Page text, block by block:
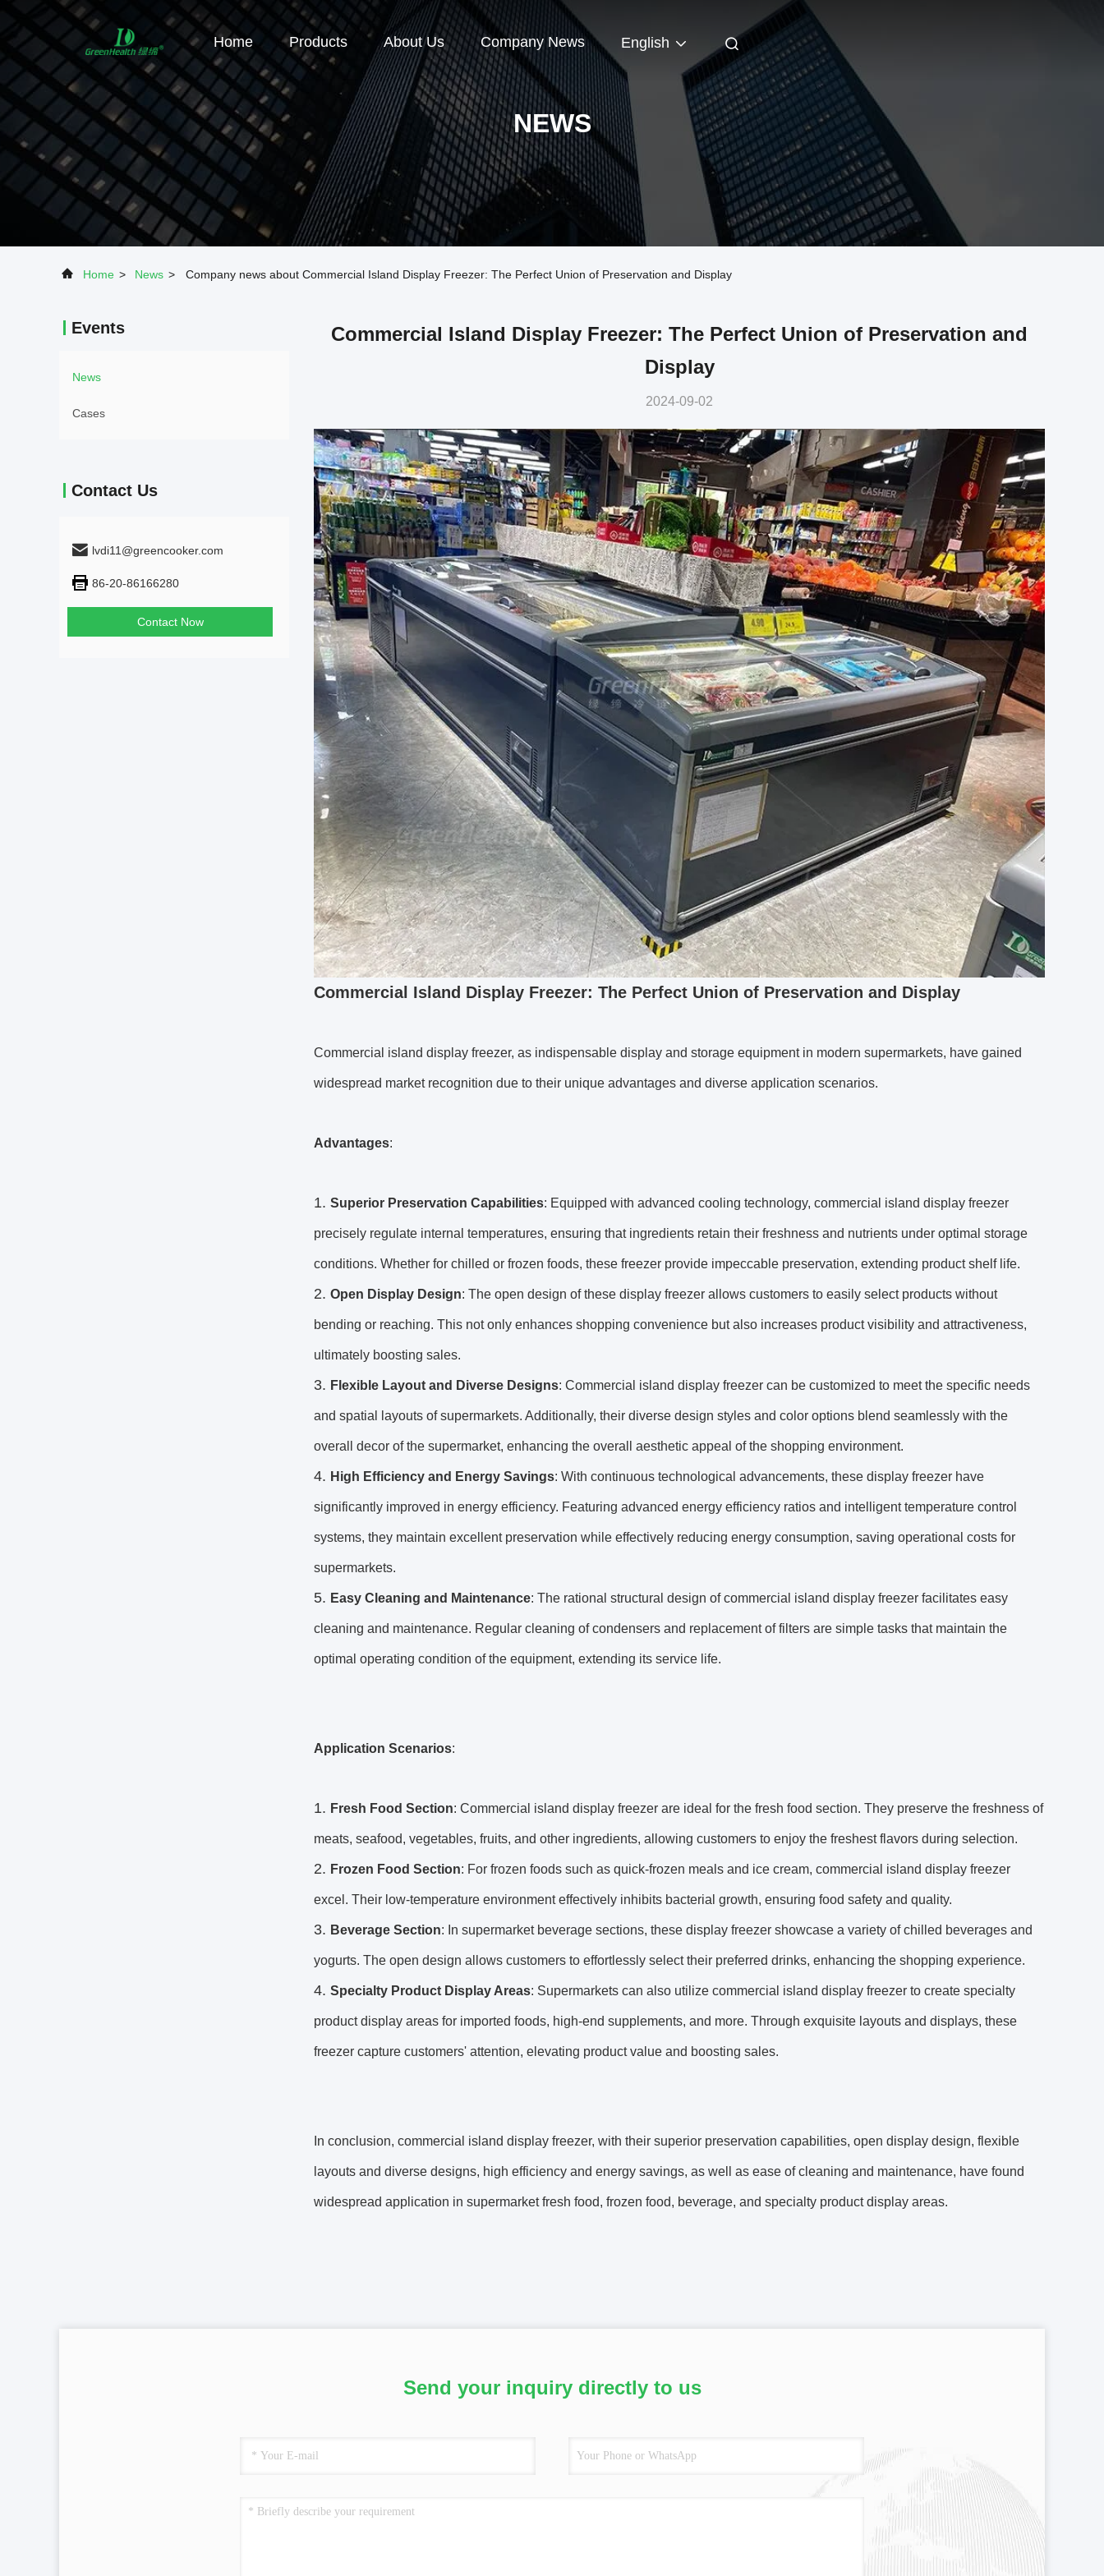
Home Products About Us Company News English
NEWS
Home > News > Company news about Commercial Island Display Freezer: The Perfect Union of Preservation and Display
Events
News
Cases
Contact Us
lvdi11@greencooker.com
86-20-86166280
Contact Now
Commercial Island Display Freezer: The Perfect Union of Preservation and
Display
2024-09-02
Commercial Island Display Freezer: The Perfect Union of Preservation and Display
Commercial island display freezer, as indispensable display and storage equipment in modern supermarkets, have gained
widespread market recognition due to their unique advantages and diverse application scenarios.
Advantages:
Superior Preservation Capabilities: Equipped with advanced cooling technology, commercial island display freezer
precisely regulate internal temperatures, ensuring that ingredients retain their freshness and nutrients under optimal storage
conditions. Whether for chilled or frozen foods, these freezer provide impeccable preservation, extending product shelf life.
Open Display Design: The open design of these display freezer allows customers to easily select products without
bending or reaching. This not only enhances shopping convenience but also increases product visibility and attractiveness,
ultimately boosting sales.
Flexible Layout and Diverse Designs: Commercial island display freezer can be customized to meet the specific needs
and spatial layouts of supermarkets. Additionally, their diverse design styles and color options blend seamlessly with the
overall decor of the supermarket, enhancing the overall aesthetic appeal of the shopping environment.
High Efficiency and Energy Savings: With continuous technological advancements, these display freezer have
significantly improved in energy efficiency. Featuring advanced energy efficiency ratios and intelligent temperature control
systems, they maintain excellent preservation while effectively reducing energy consumption, saving operational costs for
supermarkets.
Easy Cleaning and Maintenance: The rational structural design of commercial island display freezer facilitates easy
cleaning and maintenance. Regular cleaning of condensers and replacement of filters are simple tasks that maintain the
optimal operating condition of the equipment, extending its service life.
Application Scenarios:
Fresh Food Section: Commercial island display freezer are ideal for the fresh food section. They preserve the freshness of
meats, seafood, vegetables, fruits, and other ingredients, allowing customers to enjoy the freshest flavors during selection.
Frozen Food Section: For frozen foods such as quick-frozen meals and ice cream, commercial island display freezer
excel. Their low-temperature environment effectively inhibits bacterial growth, ensuring food safety and quality.
Beverage Section: In supermarket beverage sections, these display freezer showcase a variety of chilled beverages and
yogurts. The open design allows customers to effortlessly select their preferred drinks, enhancing the shopping experience.
Specialty Product Display Areas: Supermarkets can also utilize commercial island display freezer to create specialty
product display areas for imported foods, high-end supplements, and more. Through exquisite layouts and displays, these
freezer capture customers' attention, elevating product value and boosting sales.
In conclusion, commercial island display freezer, with their superior preservation capabilities, open display design, flexible
layouts and diverse designs, high efficiency and energy savings, as well as ease of cleaning and maintenance, have found
widespread application in supermarket fresh food, frozen food, beverage, and specialty product display areas.
Send your inquiry directly to us